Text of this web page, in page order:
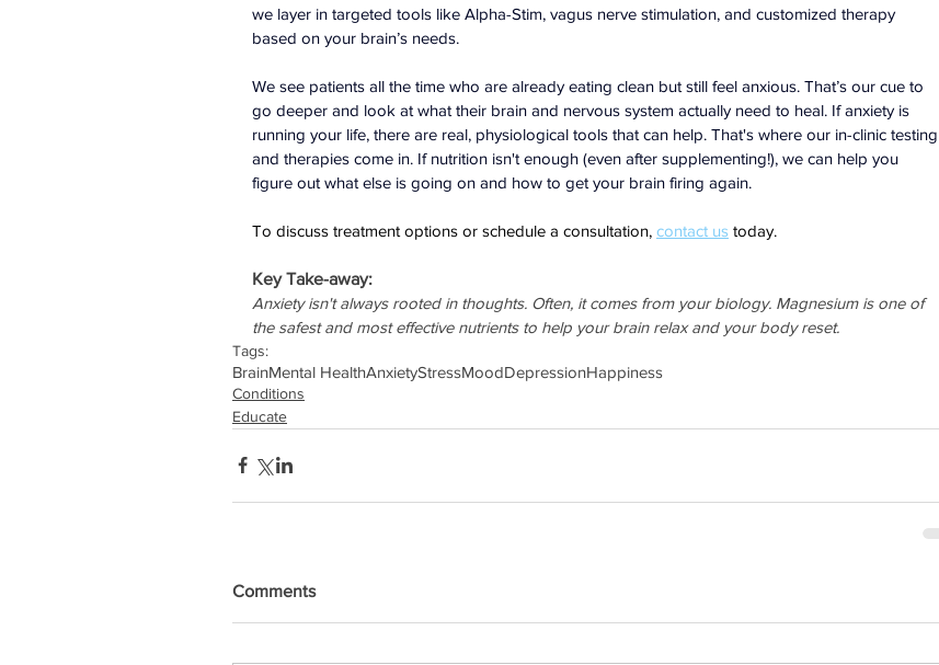
we layer in targeted tools like Alpha-Stim, vagus nerve stimulation, and customized therapy
based on your brain’s needs.
We see patients all the time who are already eating clean but still feel anxious. That’s our cue to
go deeper and look at what their brain and nervous system actually need to heal. If anxiety is
running your life, there are real, physiological tools that can help. That's where our in-clinic testing
and therapies come in. If nutrition isn't enough (even after supplementing!), we can help you
figure out what else is going on and how to get your brain firing again.
To discuss treatment options or schedule a consultation, contact us today.
Key Take-away:
Anxiety isn't always rooted in thoughts. Often, it comes from your biology. Magnesium is one of
the safest and most effective nutrients to help your brain relax and your body reset.
Tags:
BrainMental HealthAnxietyStressMoodDepressionHappiness
Conditions
Educate
Comments